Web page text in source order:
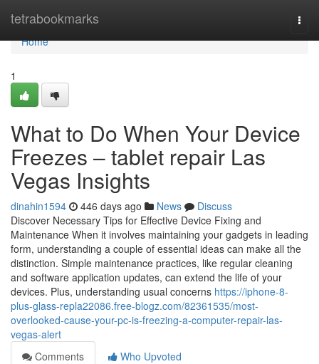
tetrabookmarks
Home
Home
1
What to Do When Your Device
Freezes – tablet repair Las
Vegas Insights
dinahin1594 446 days ago News
Discuss
Discover Necessary Tips for Effective Device Fixing and
Maintenance When it involves maintaining your gadgets in leading
form, understanding a couple of essential ideas can make all the
distinction. Simple maintenance practices, like regular cleaning
and software application updates, can extend the life of your
devices. Plus, understanding usual concerns https://iphone-8-
plus-glass-repla22086.free-blogz.com/82361535/most-
overlooked-cause-your-pc-is-freezing-a-computer-repair-las-
vegas-alert
Comments
Who Upvoted